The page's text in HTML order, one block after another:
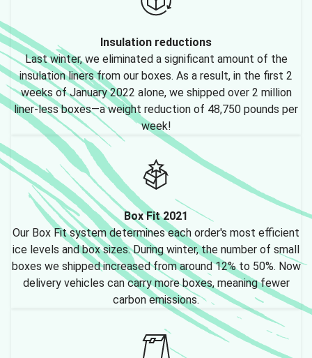
Insulation reductions
Last winter, we eliminated a significant amount of the
insulation liners from our boxes. As a result, in the first 2
weeks of January 2022 alone, we shipped over 2 million
liner-less boxes—a weight reduction of 48,750 pounds per
week!
Box Fit 2021
Our Box Fit system determines each order's most efficient
ice levels and box sizes. During winter, the number of small
boxes we shipped increased from around 12% to 50%. Now
delivery vehicles can carry more boxes, meaning fewer
carbon emissions.